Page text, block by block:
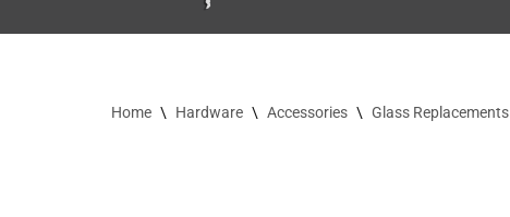
Home \ Hardware \ Accessories \ Glass Replacements